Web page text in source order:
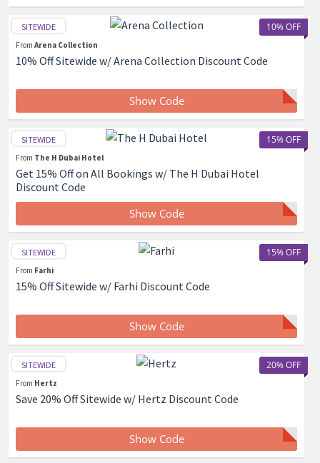
10% OFF
SITEWIDE
From Arena Collection
10% Off Sitewide w/ Arena Collection Discount Code
Show Code
15% OFF
SITEWIDE
From The H Dubai Hotel
Get 15% Off on All Bookings w/ The H Dubai Hotel
Discount Code
Show Code
15% OFF
SITEWIDE
From Farhi
15% Off Sitewide w/ Farhi Discount Code
Show Code
20% OFF
SITEWIDE
From Hertz
Save 20% Off Sitewide w/ Hertz Discount Code
Show Code